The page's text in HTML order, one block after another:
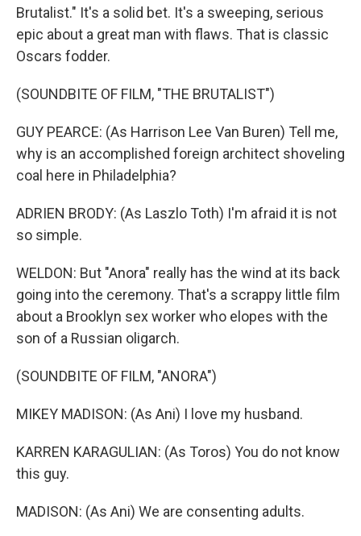
Brutalist." It's a solid bet. It's a sweeping, serious
epic about a great man with flaws. That is classic
Oscars fodder.
(SOUNDBITE OF FILM, "THE BRUTALIST")
GUY PEARCE: (As Harrison Lee Van Buren) Tell me,
why is an accomplished foreign architect shoveling
coal here in Philadelphia?
ADRIEN BRODY: (As Laszlo Toth) I'm afraid it is not
so simple.
WELDON: But "Anora" really has the wind at its back
going into the ceremony. That's a scrappy little film
about a Brooklyn sex worker who elopes with the
son of a Russian oligarch.
(SOUNDBITE OF FILM, "ANORA")
MIKEY MADISON: (As Ani) I love my husband.
KARREN KARAGULIAN: (As Toros) You do not know
this guy.
MADISON: (As Ani) We are consenting adults.